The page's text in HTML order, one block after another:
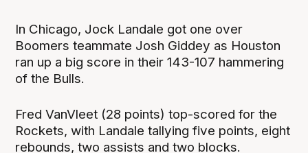
In Chicago, Jock Landale got one over
Boomers teammate Josh Giddey as Houston
ran up a big score in their 143-107 hammering
of the Bulls.
Fred VanVleet (28 points) top-scored for the
Rockets, with Landale tallying five points, eight
rebounds, two assists and two blocks.